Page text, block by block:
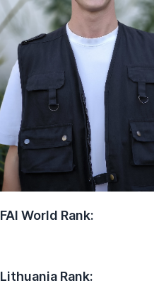
FAI World Rank:
Lithuania Rank: